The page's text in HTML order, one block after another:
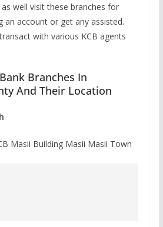
well visit these branches for
an account or get any assisted.
with various KCB agents
Branches In
And Their Location
Masii Building Masii Masii Town